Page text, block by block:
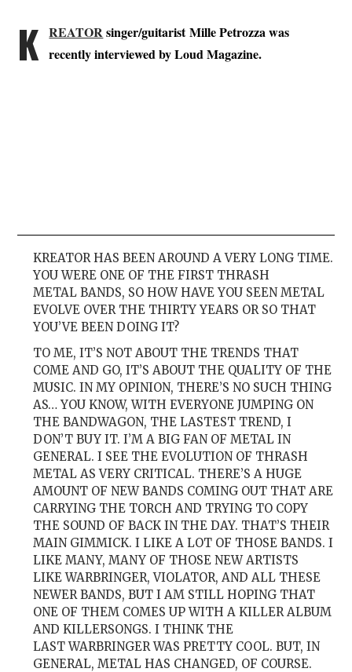
K REATORsinger/guitarist Mille Petrozza was
recently interviewed by Loud Magazine.
KREATOR HAS BEEN AROUND A VERY LONG TIME.
YOU WERE ONE OF THE FIRST THRASH
METAL BANDS, SO HOW HAVE YOU SEEN METAL
EVOLVE OVER THE THIRTY YEARS OR SO THAT
YOU’VE BEEN DOING IT?
TO ME, IT’S NOT ABOUT THE TRENDS THAT
COME AND GO, IT’S ABOUT THE QUALITY OF THE
MUSIC. IN MY OPINION, THERE’S NO SUCH THING
AS… YOU KNOW, WITH EVERYONE JUMPING ON
THE BANDWAGON, THE LASTEST TREND, I
DON’T BUY IT. I’M A BIG FAN OF METAL IN
GENERAL. I SEE THE EVOLUTION OF THRASH
METAL AS VERY CRITICAL. THERE’S A HUGE
AMOUNT OF NEW BANDS COMING OUT THAT ARE
CARRYING THE TORCH AND TRYING TO COPY
THE SOUND OF BACK IN THE DAY. THAT’S THEIR
MAIN GIMMICK. I LIKE A LOT OF THOSE BANDS. I
LIKE MANY, MANY OF THOSE NEW ARTISTS
LIKE WARBRINGER, VIOLATOR, AND ALL THESE
NEWER BANDS, BUT I AM STILL HOPING THAT
ONE OF THEM COMES UP WITH A KILLER ALBUM
AND KILLERSONGS. I THINK THE
LAST WARBRINGER WAS PRETTY COOL. BUT, IN
GENERAL, METAL HAS CHANGED, OF COURSE.